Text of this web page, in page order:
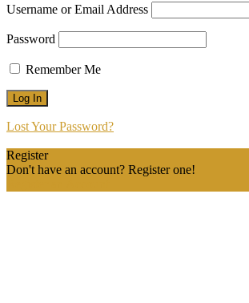
Username or Email Address
Password
Remember Me
Lost Your Password?
Register
Don't have an account? Register one!